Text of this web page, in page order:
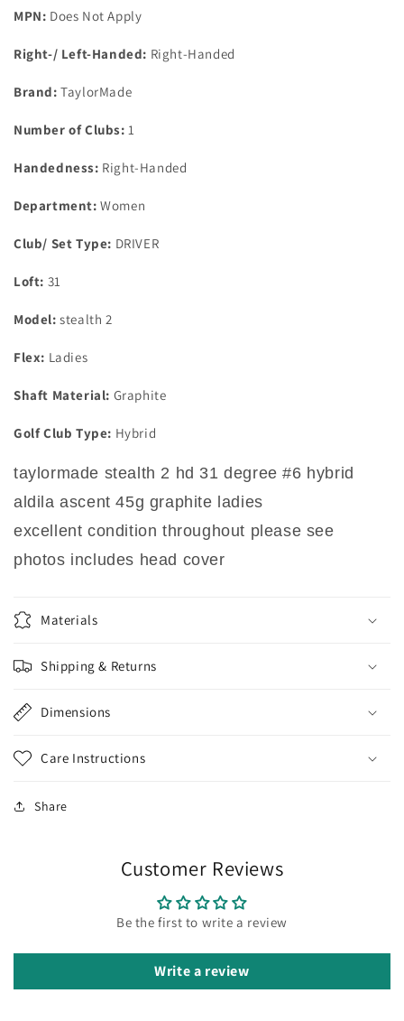
Graphite
Graphite
Ladies
MPN: Does Not Apply
Right-/ Left-Handed: Right-Handed
Brand: TaylorMade
Number of Clubs: 1
Handedness: Right-Handed
Department: Women
Club/ Set Type: DRIVER
Loft: 31
Model: stealth 2
Flex: Ladies
Shaft Material: Graphite
Golf Club Type: Hybrid
taylormade stealth 2 hd 31 degree #6 hybrid
aldila ascent 45g graphite ladies
excellent condition throughout please see
photos includes head cover
Materials
Shipping & Returns
Dimensions
Care Instructions
Share
Customer Reviews
Be the first to write a review
Write a review